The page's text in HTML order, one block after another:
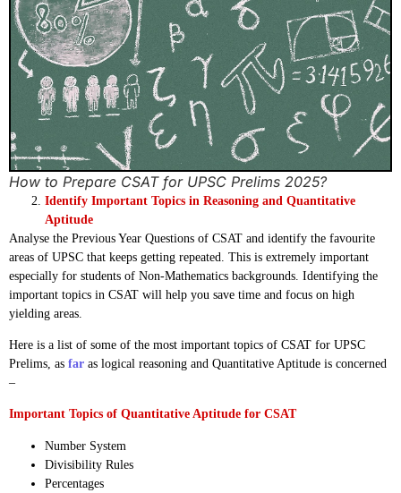
How to Prepare CSAT for UPSC Prelims 2025?
Identify Important Topics in Reasoning and Quantitative
Aptitude
Analyse the Previous Year Questions of CSAT and identify the favourite
areas of UPSC that keeps getting repeated. This is extremely important
especially for students of Non-Mathematics backgrounds. Identifying the
important topics in CSAT will help you save time and focus on high
yielding areas.
Here is a list of some of the most important topics of CSAT for UPSC
Prelims, as far as logical reasoning and Quantitative Aptitude is concerned
–
Important Topics of Quantitative Aptitude for CSAT
Number System
Divisibility Rules
Percentages